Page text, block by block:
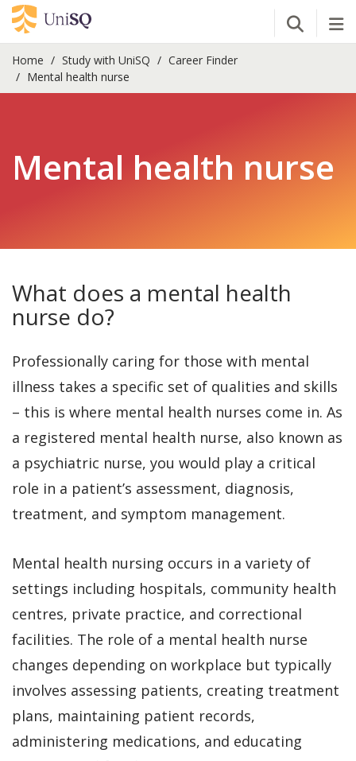
Open
Home Study with UniSQ
Career Finder
Mental health nurse
Mental health nurse
What does a mental health
nurse do?
Professionally caring for those with mental
illness takes a specific set of qualities and skills
– this is where mental health nurses come in. As
a registered mental health nurse, also known as
a psychiatric nurse, you would play a critical
role in a patient’s assessment, diagnosis,
treatment, and symptom management.
Mental health nursing occurs in a variety of
settings including hospitals, community health
centres, private practice, and correctional
facilities. The role of a mental health nurse
changes depending on workplace but typically
involves assessing patients, creating treatment
plans, maintaining patient records,
administering medications, and educating